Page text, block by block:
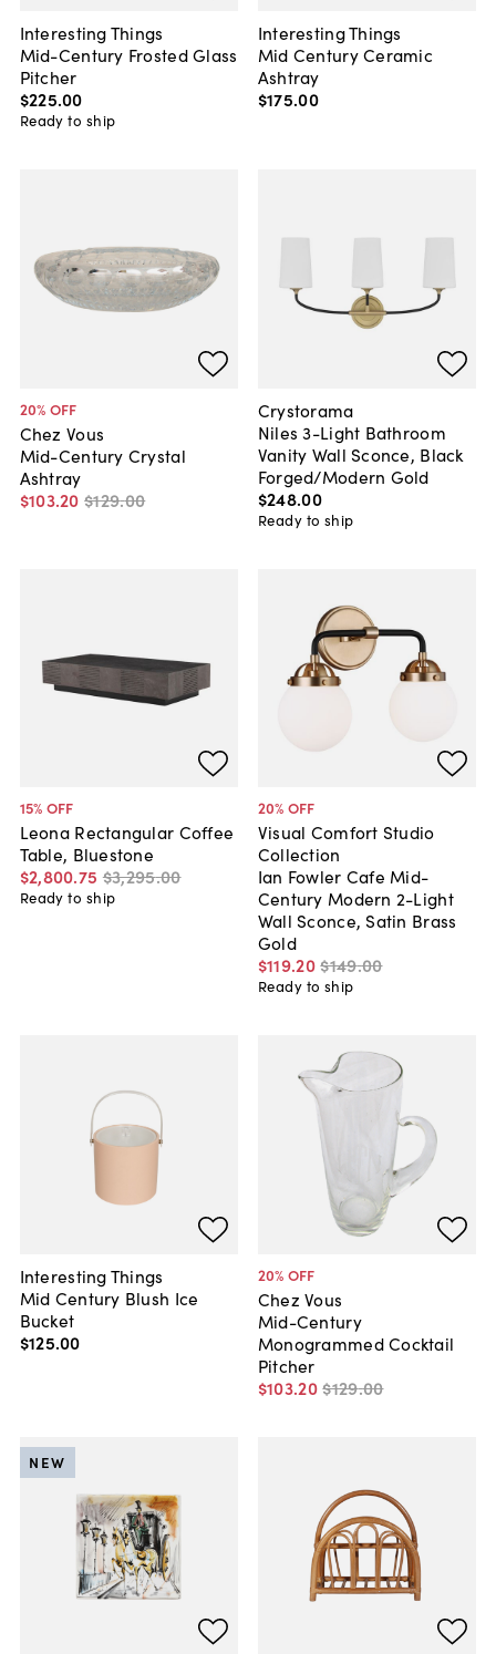
Interesting Things
Mid-Century Frosted Glass
Pitcher
$225.00
Ready to ship
Interesting Things
Mid Century Ceramic
Ashtray
$175.00
20% OFF
Chez Vous
Mid-Century Crystal
Ashtray
$103.20 $129.00
Crystorama
Niles 3-Light Bathroom
Vanity Wall Sconce, Black
Forged/Modern Gold
$248.00
Ready to ship
15% OFF
Leona Rectangular Coffee
Table, Bluestone
$2,800.75 $3,295.00
Ready to ship
20% OFF
Visual Comfort Studio
Collection
Ian Fowler Cafe Mid-
Century Modern 2-Light
Wall Sconce, Satin Brass
Gold
$119.20$149.00
Ready to ship
Interesting Things
Mid Century Blush Ice
Bucket
$125.00
20% OFF
Chez Vous
Mid-Century
Monogrammed Cocktail
Pitcher
$103.20$129.00
NEW